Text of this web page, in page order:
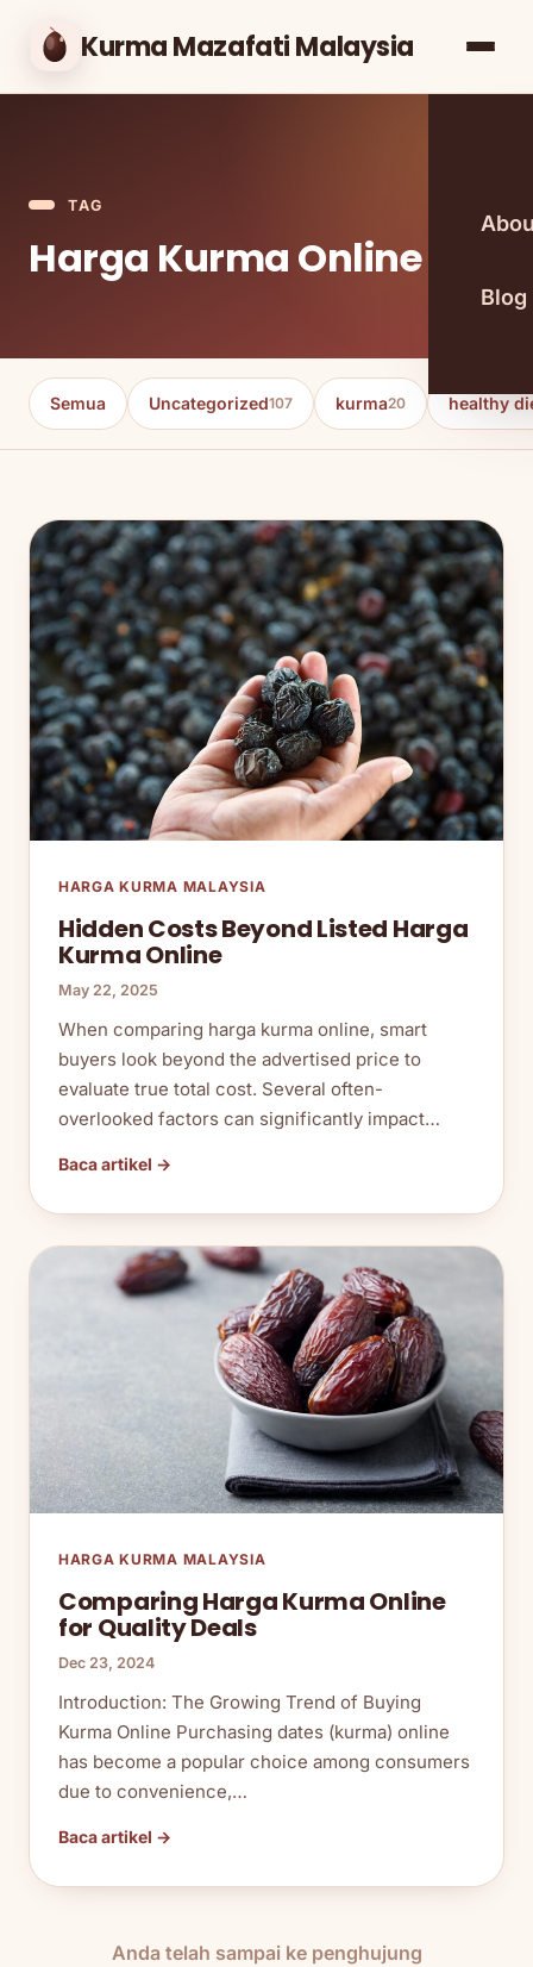
Kurma Mazafati Malaysia
Blog
TAG
Harga Kurma Online
Semua Uncategorized107 kurma20 healthy
HARGA KURMA MALAYSIA
Hidden Costs Beyond Listed Harga
Kurma Online
May 22, 2025
When comparing harga kurma online, smart
buyers look beyond the advertised price to
evaluate true total cost. Several often-
overlooked factors can significantly impact…
Baca artikel →
HARGA KURMA MALAYSIA
Comparing Harga Kurma Online
for Quality Deals
Dec 23, 2024
Introduction: The Growing Trend of Buying
Kurma Online Purchasing dates (kurma) online
has become a popular choice among consumers
due to convenience,…
Baca artikel →
Anda telah sampai ke penghujung